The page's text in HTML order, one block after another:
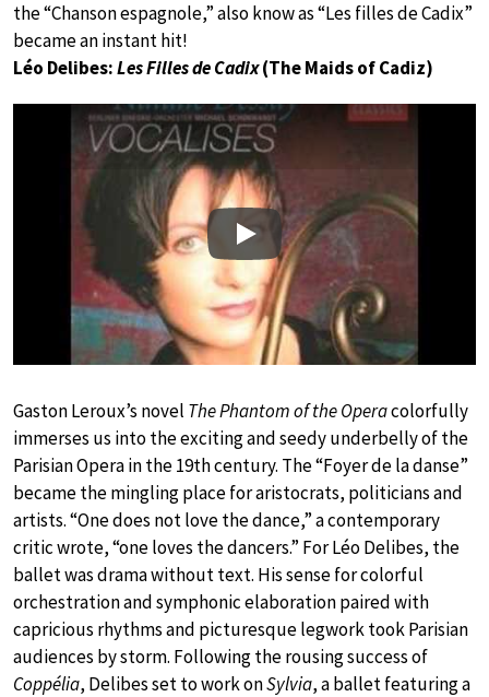
the “Chanson espagnole,” also know as “Les filles de Cadix”
became an instant hit!
Léo Delibes:Les Filles de Cadix(The Maids of Cadiz)
Play
Gaston Leroux’s novel The Phantom of the Operacolorfully
immerses us into the exciting and seedy underbelly of the
Parisian Opera in the 19th century. The “Foyer de la danse”
became the mingling place for aristocrats, politicians and
artists. “One does not love the dance,” a contemporary
critic wrote, “one loves the dancers.” For Léo Delibes, the
ballet was drama without text. His sense for colorful
orchestration and symphonic elaboration paired with
capricious rhythms and picturesque legwork took Parisian
audiences by storm. Following the rousing success of
Coppélia, Delibes set to work onSylvia, a ballet featuring a